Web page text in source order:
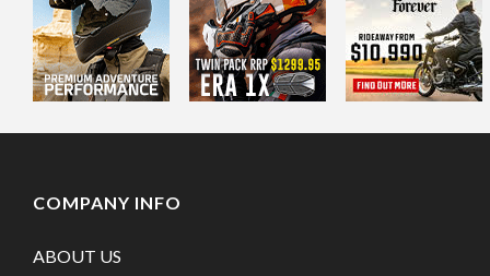
COMPANY INFO
ABOUT US